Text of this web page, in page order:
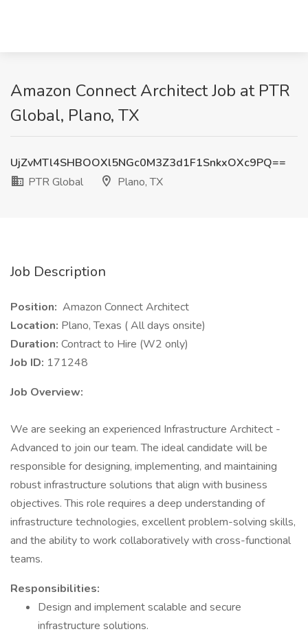
Amazon Connect Architect Job at PTR
Global, Plano, TX
UjZvMTl4SHBOOXl5NGc0M3Z3d1F1SnkxOXc9PQ==
PTR Global
Plano, TX
Job Description
Position: Amazon Connect Architect
Location: Plano, Texas ( All days onsite)
Duration: Contract to Hire (W2 only)
Job ID: 171248
Job Overview:
We are seeking an experienced Infrastructure Architect -
Advanced to join our team. The ideal candidate will be
responsible for designing, implementing, and maintaining
robust infrastructure solutions that align with business
objectives. This role requires a deep understanding of
infrastructure technologies, excellent problem-solving skills,
and the ability to work collaboratively with cross-functional
teams.
Responsibilities:
Design and implement scalable and secure
infrastructure solutions.